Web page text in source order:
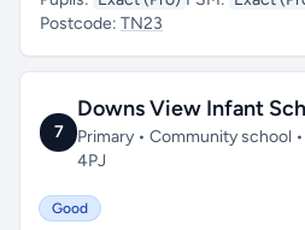
Postcode: TN23
7
Downs View Infant
Primary • Community school
4PJ
Good